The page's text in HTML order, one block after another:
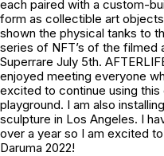
each paired with a custom-
form as collectible art
shown the physical tanks to
series of NFT’s of the filmed
Superrare July 5th.
enjoyed meeting everyone
excited to continue using
playground. I am also
sculpture in Los Angeles. I
over a year so I am excited
Daruma 2022!